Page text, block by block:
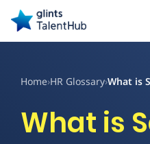
Home›HR Glossary›What is
What is